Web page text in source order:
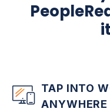
TAP INTO
ANYWHERE